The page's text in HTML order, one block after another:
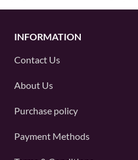
INFORMATION
Contact Us
About Us
Purchase policy
Payment Methods